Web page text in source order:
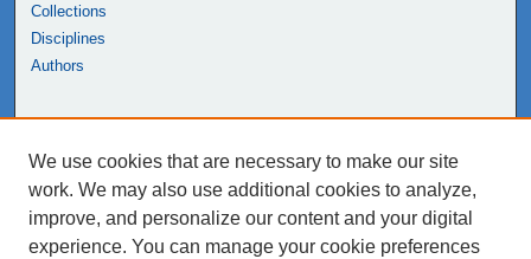
Collections
Disciplines
Authors
NEIU Libraries
Northeastern Illinois University
We use cookies that are necessary to make our site
work. We may also use additional cookies to analyze,
improve, and personalize our content and your digital
experience. You can manage your cookie preferences